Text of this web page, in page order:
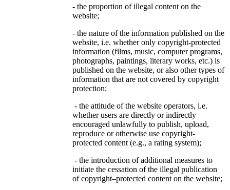
- the proportion of illegal content on the
website;
- the nature of the information published on the
website, i.e. whether only copyright-protected
information (films, music, computer programs,
photographs, paintings, literary works, etc.) is
published on the website, or also other types of
information that are not covered by copyright
protection;
- the attitude of the website operators, i.e.
whether users are directly or indirectly
encouraged unlawfully to publish, upload,
reproduce or otherwise use copyright-
protected content (e.g., a rating system);
- the introduction of additional measures to
initiate the cessation of the illegal publication
of copyright–protected content on the website;